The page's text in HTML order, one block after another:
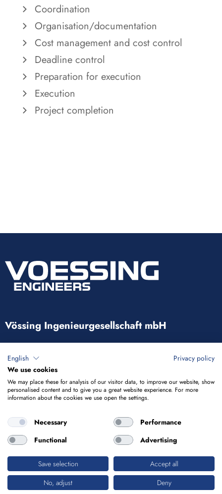
Coordination
Organisation/documentation
Cost management and cost control
Deadline control
Preparation for execution
Execution
Project completion
Vössing Ingenieurgesellschaft mbH
40223 Düsseldorf
+49 211 9054-5
info@voessing.de
Imprint Privacy Policy
English
Privacy policy
We use cookies
We may place these for analysis of our visitor data, to improve our website, show
personalised content and to give you a great website experience. For more
information about the cookies we use open the settings.
Necessary
Performance
Functional
Advertising
Save selection
Accept all
No, adjust
Deny